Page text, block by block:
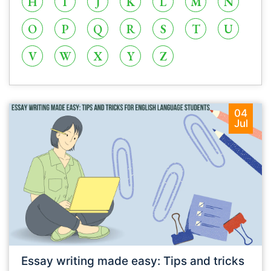
O
P Q R S T
U
V
W X Y Z
04
Jul
Essay writing made easy: Tips and tricks